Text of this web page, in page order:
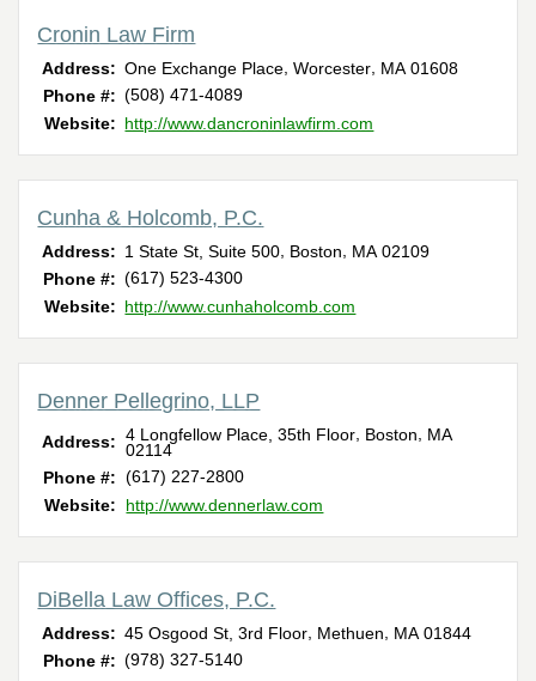
Cronin Law Firm
Address: One Exchange Place ,Worcester MA 01608
Phone #: (508) 471-4089
Website: http://www.dancroninlawfirm.com
Cunha & Holcomb, P.C.
Address: 1 State St, Suite 500 Boston MA 02109
Phone #: (617) 523-4300
Website: http://www.cunhaholcomb.com
Denner Pellegrino, LLP
Address: 4 Longfellow Place, 35th Floor Boston
MA
02114
Phone #: (617) 227-2800
Website:
http://www.dennerlaw.com
DiBella Law Offices, P.C.
Address: 45 Osgood St, 3rd Floor Methuen MA 01844
Phone #: (978) 327-5140